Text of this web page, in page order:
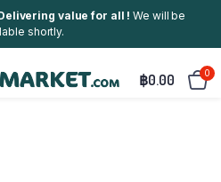
value for all ! We will be
shortly.
฿0.00 0